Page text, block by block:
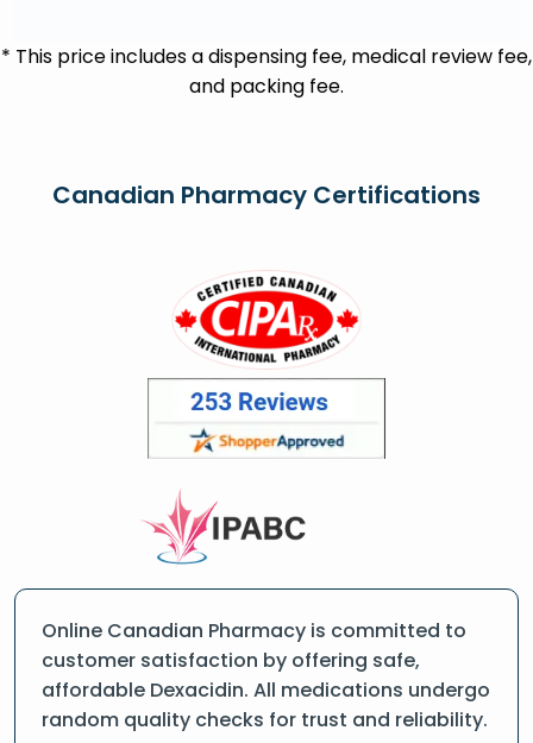
* This price includes a dispensing fee, medical review fee,
and packing fee.
Canadian Pharmacy Certifications
Online Canadian Pharmacy is committed to
customer satisfaction by offering safe,
affordable Dexacidin. All medications undergo
random quality checks for trust and reliability.